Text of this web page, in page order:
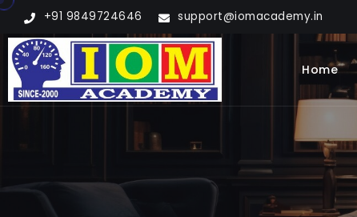
+91 9849724646 support@iomacademy.in
Home